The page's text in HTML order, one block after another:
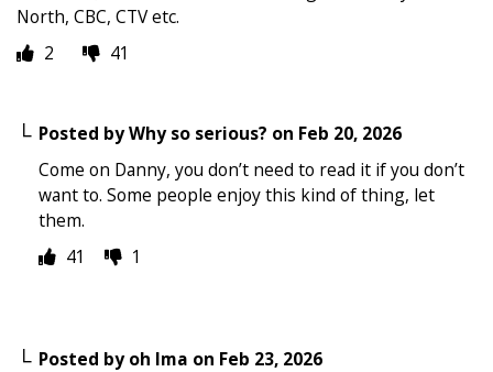
North, CBC, CTV etc.
2
41
Posted byWhy so serious? on Feb 20, 2026
Come on Danny, you don’t need to read it if you don’t
want to. Some people enjoy this kind of thing, let
them.
41
1
Posted byoh Ima on Feb 23, 2026